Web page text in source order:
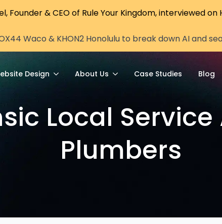
Founder & CEO of Rule Your Kingdom, interviewed on
Waco & KHON2 Honolulu to break down AI and
Design About Us Case Studies Blog
Local
Plumbers